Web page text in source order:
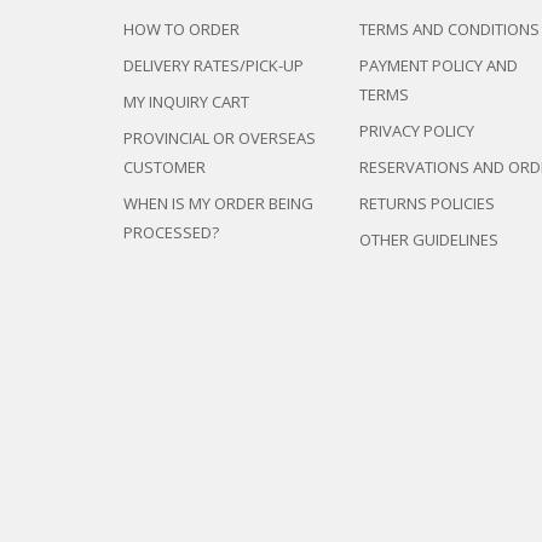
DISPLAY &
SHAPED/
SOFAS
RECLINER/
SOFA/SALA
MULTI-
RACK
OTTOMAN/
STACKING
HOW TO ORDER
DELIVERY RATES/PICK-UP
MY INQUIRY CART
PROVINCIAL OR OVERSEAS
CUSTOMER
WHEN IS MY ORDER BEING
PROCESSED?
TERMS AND CONDITIONS
PAYMENT POLICY AND
TERMS
PRIVACY POLICY
RESERVATIONS AND
RETURNS POLICIES
OTHER GUIDELINES